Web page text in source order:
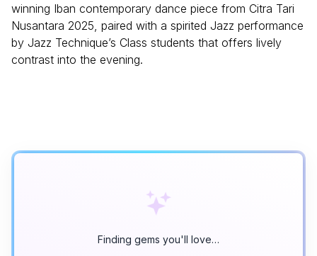
winning Iban contemporary dance piece from Citra Tari
Nusantara 2025, paired with a spirited Jazz performance
by Jazz Technique’s Class students that offers lively
contrast into the evening.
Finding gems you'll love…